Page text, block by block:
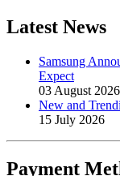
Latest News
Samsung
Expect
03 August 2026
New and
15 July 2026
Payment